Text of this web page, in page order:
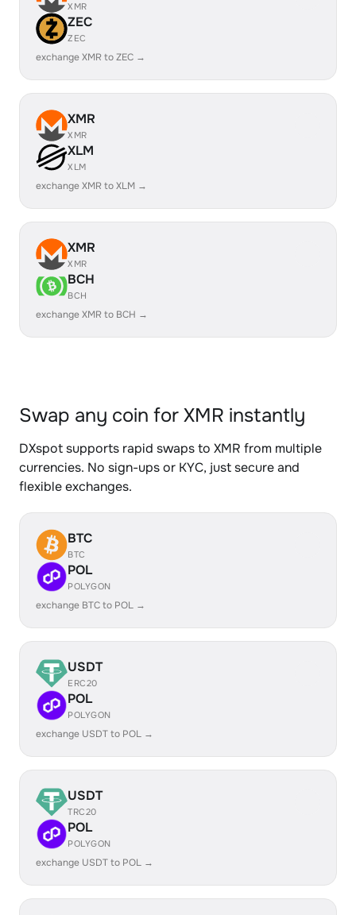
XMR
ZEC
ZEC
exchange XMR to ZEC →
XMR
XMR
XLM
XLM
exchange XMR to XLM →
XMR
XMR
BCH
BCH
exchange XMR to BCH →
Swap any coin for XMR instantly
DXspot supports rapid swaps to XMR from multiple
currencies. No sign-ups or KYC, just secure and
flexible exchanges.
BTC
BTC
POL
POLYGON
exchange BTC to POL →
USDT
ERC20
POL
POLYGON
exchange USDT to POL →
USDT
TRC20
POL
POLYGON
exchange USDT to POL →